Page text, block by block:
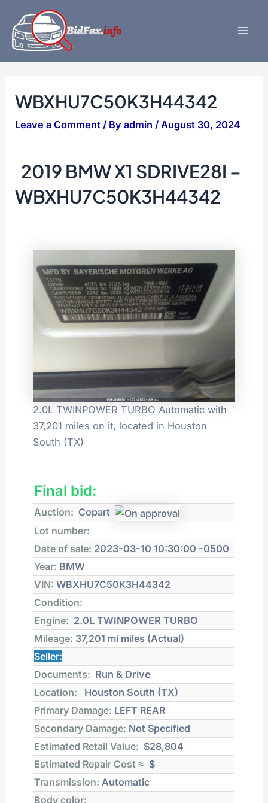
content
WBXHU7C50K3H44342
Leave a Comment / Byadmin/August 30, 2024
2019 BMW X1 SDRIVE28I –
WBXHU7C50K3H44342
2.0L TWINPOWER TURBO Automatic with
37,201 miles on it, located in Houston
South (TX)
Final bid:
Auction: Copart
Lot number:
Date of sale: 2023-03-10 10:30:00 -0500
Year: BMW
VIN: WBXHU7C50K3H44342
Condition:
Engine: 2.0L TWINPOWER TURBO
Mileage: 37,201 mi miles (Actual)
Seller:
Documents: Run & Drive
Location:
Houston South (TX)
Primary Damage: LEFT REAR
Secondary Damage: Not Specified
Estimated Retail Value: $28,804
Estimated Repair Cost ≈ $
Transmission: Automatic
Body color: